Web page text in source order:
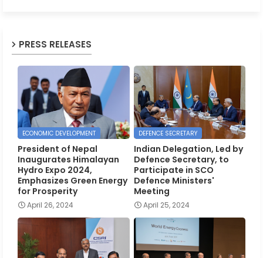
PRESS RELEASES
ECONOMIC DEVELOPMENT
President of Nepal
Inaugurates Himalayan
Hydro Expo 2024,
Emphasizes Green Energy
for Prosperity
April 26, 2024
DEFENCE SECRETARY
Indian Delegation, Led by
Defence Secretary, to
Participate in SCO
Defence Ministers'
Meeting
April 25, 2024